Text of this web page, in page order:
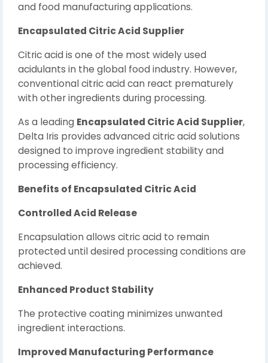
and food manufacturing applications.
Encapsulated Citric Acid Supplier
Citric acid is one of the most widely used
acidulants in the global food industry. However,
conventional citric acid can react prematurely
with other ingredients during processing.
As a leading Encapsulated Citric Acid Supplier,
Delta Iris provides advanced citric acid solutions
designed to improve ingredient stability and
processing efficiency.
Benefits of Encapsulated Citric Acid
Controlled Acid Release
Encapsulation allows citric acid to remain
protected until desired processing conditions are
achieved.
Enhanced Product Stability
The protective coating minimizes unwanted
ingredient interactions.
Improved Manufacturing Performance